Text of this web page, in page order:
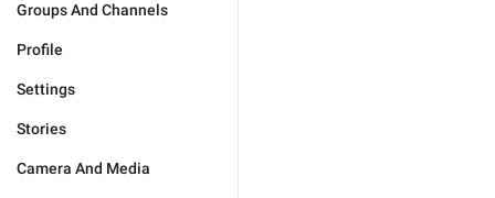
Groups And Channels
Profile
Settings
Stories
Camera And Media